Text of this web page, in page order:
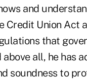
and
Credit Union Act
that
all, he has
soundness to